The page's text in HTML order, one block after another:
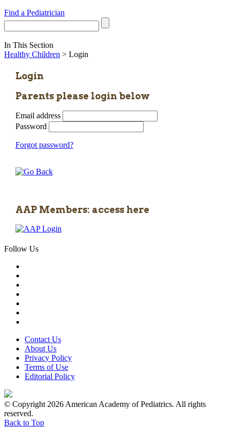
Find a Pediatrician
In This Section
Healthy Children > Login
Login
Parents please login below
Email address
Password
Forgot password?
AAP Members: access here
Follow Us
Contact Us
About Us
Privacy Policy
Terms of Use
Editorial Policy
© Copyright 2026 American Academy of Pediatrics. All rights
reserved.
Back to Top